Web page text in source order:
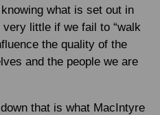
what is set out in
little if we fail to “walk
the quality of the
and the people we are
that is what MacIntyre